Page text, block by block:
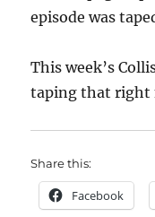
episode was
This week’s
taping that right
Share this:
Facebook